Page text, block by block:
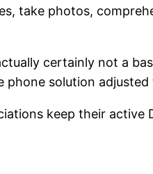
take photos,
certainly not a
phone solution
keep their